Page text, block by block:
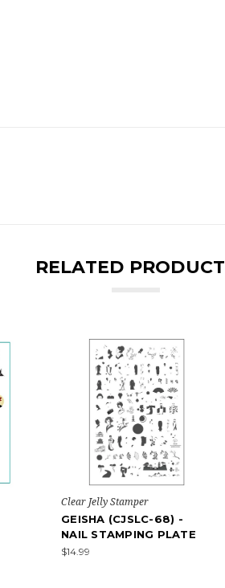
RELATED
Clear Jelly Stamper
GEISHA (CJSLC-68) -
NAIL STAMPING PLATE
$14.99